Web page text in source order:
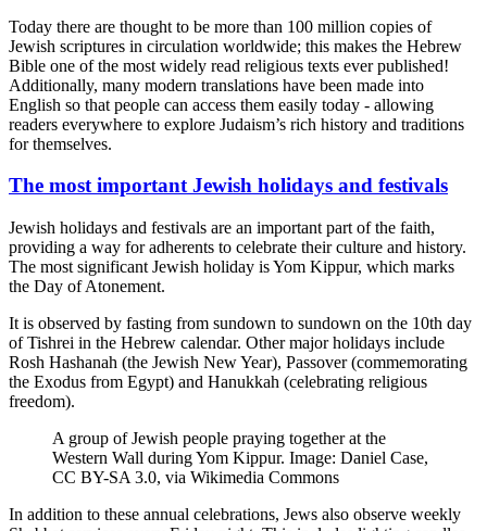
Today there are thought to be more than 100 million copies of
Jewish scriptures in circulation worldwide; this makes the Hebrew
Bible one of the most widely read religious texts ever published!
Additionally, many modern translations have been made into
English so that people can access them easily today - allowing
readers everywhere to explore Judaism’s rich history and traditions
for themselves.
The most important Jewish holidays and festivals
Jewish holidays and festivals are an important part of the faith,
providing a way for adherents to celebrate their culture and history.
The most significant Jewish holiday is Yom Kippur, which marks
the Day of Atonement.
It is observed by fasting from sundown to sundown on the 10th day
of Tishrei in the Hebrew calendar. Other major holidays include
Rosh Hashanah (the Jewish New Year), Passover (commemorating
the Exodus from Egypt) and Hanukkah (celebrating religious
freedom).
A group of Jewish people praying together at the
Western Wall during Yom Kippur. Image: Daniel Case,
CC BY-SA 3.0, via Wikimedia Commons
In addition to these annual celebrations, Jews also observe weekly